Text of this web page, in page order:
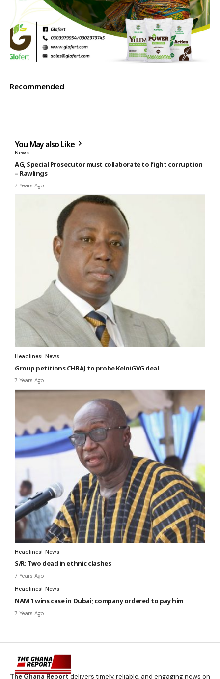
Recommended
You May also Like
News
AG, Special Prosecutor must collaborate to fight corruption
– Rawlings
7 Years Ago
Headlines News
Group petitions CHRAJ to probe KelniGVG deal
7 Years Ago
Headlines News
S/R: Two dead in ethnic clashes
7 Years Ago
Headlines News
NAM 1 wins case in Dubai; company ordered to pay him
7 Years Ago
The Ghana Reportdelivers timely, reliable, and engaging news on